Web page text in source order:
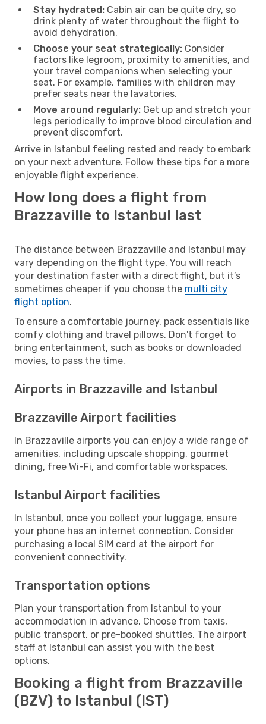
Stay hydrated: Cabin air can be quite dry, so
drink plenty of water throughout the flight to
avoid dehydration.
Choose your seat strategically: Consider
factors like legroom, proximity to amenities, and
your travel companions when selecting your
seat. For example, families with children may
prefer seats near the lavatories.
Move around regularly: Get up and stretch your
legs periodically to improve blood circulation and
prevent discomfort.
Arrive in Istanbul feeling rested and ready to embark
on your next adventure. Follow these tips for a more
enjoyable flight experience.
How long does a flight from
Brazzaville to Istanbul last
The distance between Brazzaville and Istanbul may
vary depending on the flight type. You will reach
your destination faster with a direct flight, but it’s
sometimes cheaper if you choose the multi city
flight option.
To ensure a comfortable journey, pack essentials like
comfy clothing and travel pillows. Don't forget to
bring entertainment, such as books or downloaded
movies, to pass the time.
Airports in Brazzaville and Istanbul
Brazzaville Airport facilities
In Brazzaville airports you can enjoy a wide range of
amenities, including upscale shopping, gourmet
dining, free Wi-Fi, and comfortable workspaces.
Istanbul Airport facilities
In Istanbul, once you collect your luggage, ensure
your phone has an internet connection. Consider
purchasing a local SIM card at the airport for
convenient connectivity.
Transportation options
Plan your transportation from Istanbul to your
accommodation in advance. Choose from taxis,
public transport, or pre-booked shuttles. The airport
staff at Istanbul can assist you with the best
options.
Booking a flight from Brazzaville
(BZV) to Istanbul (IST)